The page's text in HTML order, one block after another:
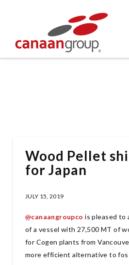
Wood Pellet
for Japan
JULY 15, 2019
@canaangroupco is pleased to
of a vessel with 27,500 MT of
for Cogen plants from
more efficient alternative to